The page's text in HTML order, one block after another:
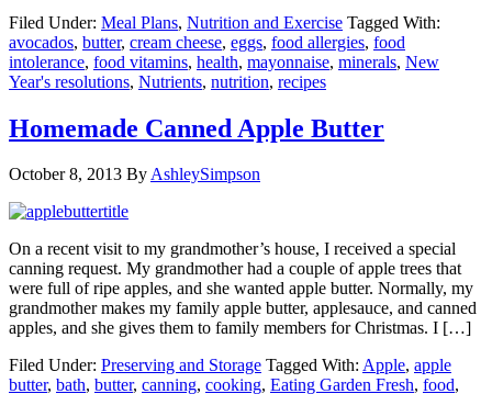
Filed Under: Meal Plans, Nutrition and Exercise Tagged With:
avocados, butter, cream cheese, eggs, food allergies, food
intolerance, food vitamins, health, mayonnaise, minerals, New
Year's resolutions, Nutrients, nutrition, recipes
Homemade Canned Apple Butter
October 8, 2013 ByAshleySimpson
On a recent visit to my grandmother’s house, I received a special
canning request. My grandmother had a couple of apple trees that
were full of ripe apples, and she wanted apple butter. Normally, my
grandmother makes my family apple butter, applesauce, and canned
apples, and she gives them to family members for Christmas. I […]
Filed Under: Preserving and Storage Tagged With: Apple, apple
butter, bath, butter, canning, cooking, Eating Garden Fresh, food,